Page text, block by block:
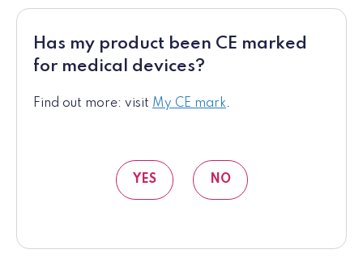
Has my product been CE marked
for medical devices?
Find out more: visit My CE mark.
YES NO